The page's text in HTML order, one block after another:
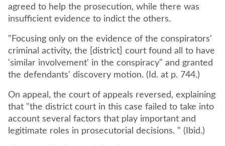
agreed to help the prosecution, while there was
insufficient evidence to indict the others.
"Focusing only on the evidence of the conspirators'
criminal activity, the [district] court found all to have
'similar involvement' in the conspiracy" and granted
the defendants' discovery motion. (Id. at p. 744.)
On appeal, the court of appeals reversed, explaining
that "the district court in this case failed to take into
account several factors that play important and
legitimate roles in prosecutorial decisions. " (Ibid.)